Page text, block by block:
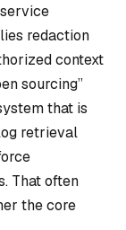
redaction
context
sourcing”
that is
retrieval
That often
the core